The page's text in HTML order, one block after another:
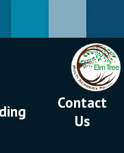
Contact
Us